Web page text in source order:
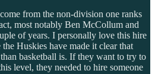
from the non-division one ranks
most notably Ben McCollum and
of years. I personally love this hire
Huskies have made it clear that
basketball is. If they want to try to
level, they needed to hire someone